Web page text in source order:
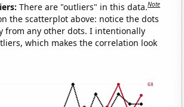
There are "outliers" in this data.Note
the scatterplot above: notice the dots
from any other dots. I intentionally
which makes the correlation look